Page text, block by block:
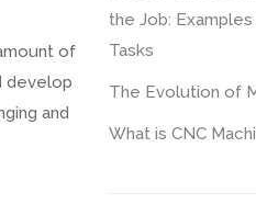
of
develop
and
the Job:
Tasks
The Evolution of
What is CNC